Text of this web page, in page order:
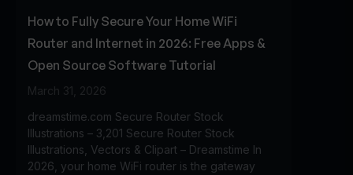
How to Fully Secure Your Home WiFi
Router and Internet in 2026: Free Apps &
Open Source Software Tutorial
March 31, 2026
dreamstime.com Secure Router Stock
Illustrations – 3,201 Secure Router Stock
Illustrations, Vectors & Clipart – Dreamstime In
2026, your home WiFi router is the gateway